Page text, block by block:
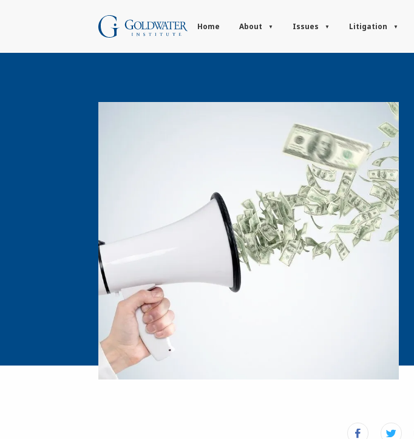
Home About Issues Litigation